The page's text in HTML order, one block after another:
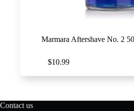
Marmara Aftershave No. 2
$10.99
Contact us